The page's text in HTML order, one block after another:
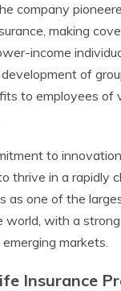
company
making
income
of
to employees of
to
thrive in a rapidly
as one of the
world, with a
markets.
Insurance